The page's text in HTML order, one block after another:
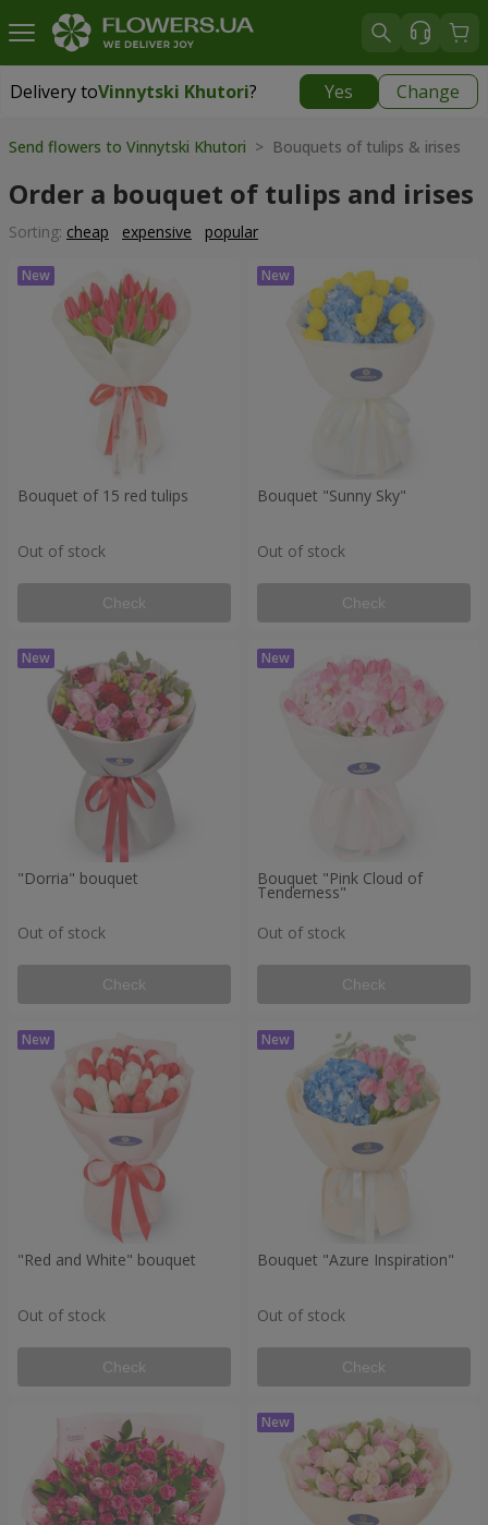
Delivery toVinnytski Khutori? Yes Change
Delivery toVinnytski Khutori|free
Send flowers to Vinnytski Khutori > Bouquets of tulips & irises
Order a bouquet of tulips and irises
Sorting: cheap expensive popular
Bouquet of 15 red tulips
Out of stock
Check
Bouquet "Sunny Sky"
Out of stock
Check
"Dorria" bouquet
Out of stock
Check
Bouquet "Pink Cloud of
Tenderness"
Out of stock
Check
"Red and White" bouquet
Out of stock
Check
Bouquet "Azure Inspiration"
Out of stock
Check